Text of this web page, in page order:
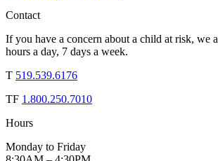
Contact
If you have a concern about a child at risk, we
hours a day, 7 days a week.
T 519.539.6176
TF 1.800.250.7010
Hours
Monday to Friday